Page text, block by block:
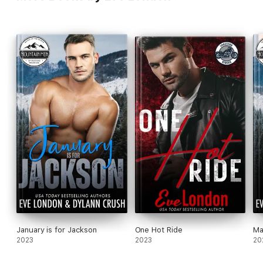
January is for Jackson
2023
One Hot Ride
2023